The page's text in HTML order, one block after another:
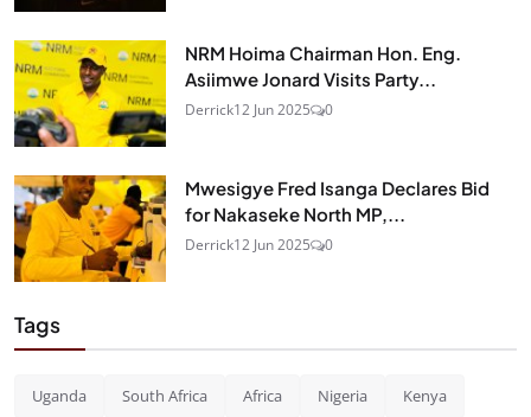
NRM Hoima Chairman Hon. Eng.
Asiimwe Jonard Visits Party...
Derrick12 Jun 2025 0
Mwesigye Fred Isanga Declares Bid
for Nakaseke North MP,...
Derrick12 Jun 2025 0
Tags
Uganda South Africa Africa Nigeria Kenya